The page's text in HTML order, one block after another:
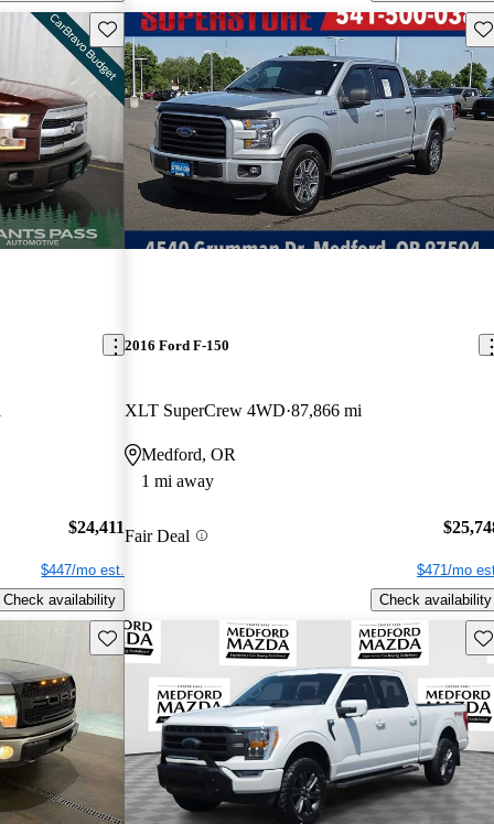
Save this listing
$24,411
$447/mo est.
Check availability
2016 Ford F-150
XLT SuperCrew 4WD 87,866 mi
Medford, OR
1 mi away
Fair Deal
$471/mo
Check availability
Save this listing